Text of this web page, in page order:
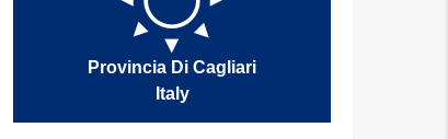
Provincia Di Cagliari
Italy